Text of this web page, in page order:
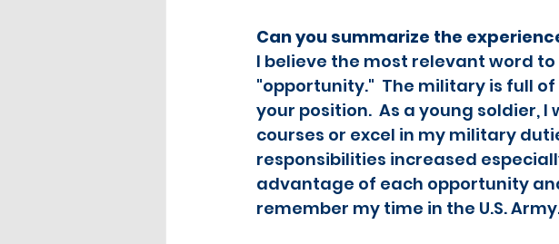
Can you summarize the
I believe the most relevant word
"opportunity."  The military is full
your position.  As a young soldier,
courses or excel in my military
responsibilities increased
advantage of each opportunity
remember my time in the U.S.